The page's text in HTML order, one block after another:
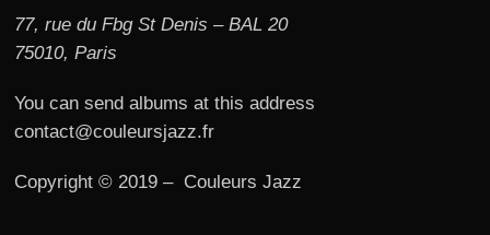
77, rue du Fbg St Denis – BAL 20
75010, Paris
You can send albums at this address
contact@couleursjazz.fr
Copyright © 2019 – Couleurs Jazz